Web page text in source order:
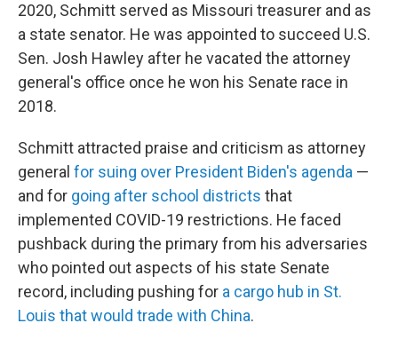
2020, Schmitt served as Missouri treasurer and as
a state senator. He was appointed to succeed U.S.
Sen. Josh Hawley after he vacated the attorney
general's office once he won his Senate race in
2018.
Schmitt attracted praise and criticism as attorney
general for suing over President Biden's agenda —
and for going after school districts that
implemented COVID-19 restrictions. He faced
pushback during the primary from his adversaries
who pointed out aspects of his state Senate
record, including pushing for a cargo hub in St.
Louis that would trade with China.